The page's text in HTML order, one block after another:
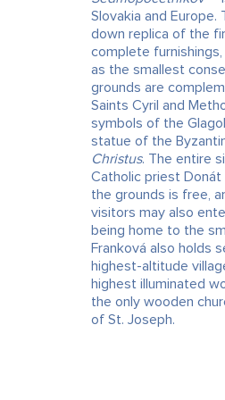
Slovakia and Europe.
down replica of the
complete
as the smallest
grounds are
Saints Cyril and
symbols of the
statue of the
Christus. The entire
Catholic priest Donát
the grounds is free,
visitors may also
being home to the
Franková also holds
highest-altitude
highest illuminated
the only wooden
of St. Joseph.